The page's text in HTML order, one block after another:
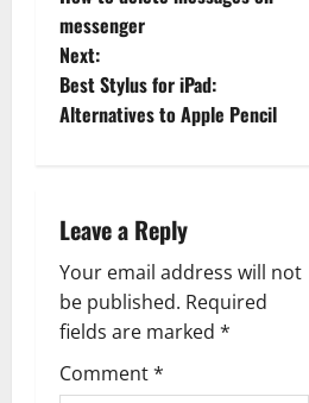
o
s
t
a
v
i
g
messenger
Next:
Best Stylus for iPad:
Alternatives to Apple Pencil
Leave a Reply
Your email address will not
be published. Required
fields are marked *
Comment*